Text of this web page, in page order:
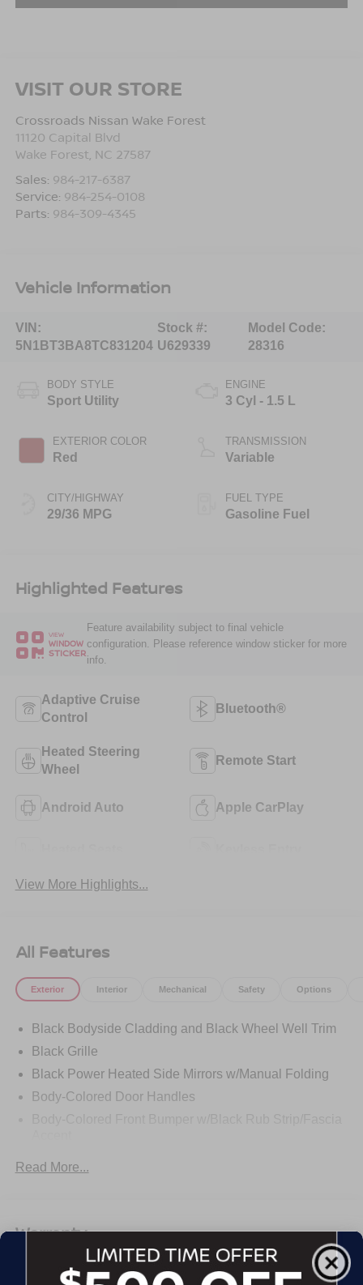
VISIT OUR STORE
Crossroads Nissan Wake Forest
11120 Capital Blvd
Wake Forest, NC 27587
Sales: 984-217-6387
Service: 984-254-0108
Parts: 984-309-4345
Vehicle Information
VIN:
5N1BT3BA8TC831204
Stock #:
U629339
Model Code:
28316
BODY STYLE
Sport Utility
EXTERIOR COLOR
Red
CITY/HIGHWAY
29/36 MPG
ENGINE
3 Cyl - 1.5 L
TRANSMISSION
Variable
FUEL TYPE
Gasoline Fuel
Highlighted Features
VIEW
WINDOW
STICKER
Feature availability subject to final vehicle
configuration. Please reference window sticker for more
info.
Adaptive Cruise
Control
Bluetooth®
Heated Steering
Wheel
Remote Start
Android Auto Apple CarPlay
View More Highlights...
All Features
Exterior Interior Mechanical Safety Options
Black Bodyside Cladding and Black Wheel Well Trim
Black Grille
Black Power Heated Side Mirrors w/Manual Folding
Body-Colored Door Handles
Accent
Compact Spare Tire Mounted Inside Under Cargo
Deep Tinted Glass
Express Open/Close Sliding And Tilting Glass 1st And
Read More...
Warranty
Basic Warranty: 36 months / 36,000 miles